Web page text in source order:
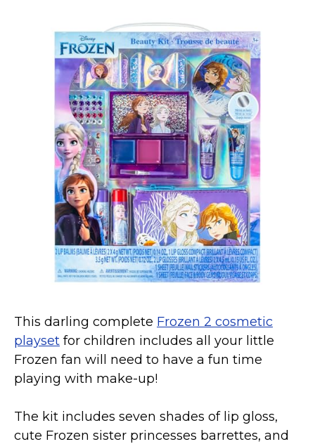
This darling complete Frozen 2 cosmetic
playset for children includes all your little
Frozen fan will need to have a fun time
playing with make-up!
The kit includes seven shades of lip gloss,
cute Frozen sister princesses barrettes, and